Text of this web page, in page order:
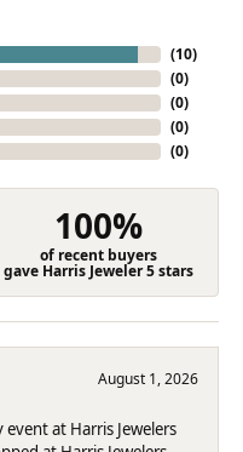
(10)
(0)
(0)
(0)
(0)
100%
of recent buyers
gave Harris Jeweler 5 stars
August 1, 2026
at Harris Jewelers